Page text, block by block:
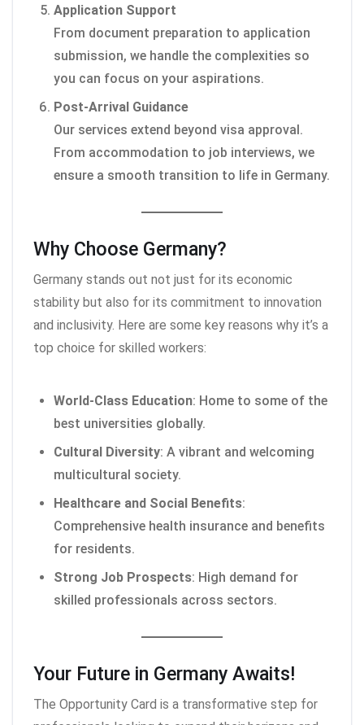
Application Support
From document preparation to application
submission, we handle the complexities so
you can focus on your aspirations.
Post-Arrival Guidance
Our services extend beyond visa approval.
From accommodation to job interviews, we
ensure a smooth transition to life in Germany.
Why Choose Germany?
Germany stands out not just for its economic
stability but also for its commitment to innovation
and inclusivity. Here are some key reasons why it’s a
top choice for skilled workers:
World-Class Education: Home to some of the
best universities globally.
Cultural Diversity: A vibrant and welcoming
multicultural society.
Healthcare and Social Benefits:
Comprehensive health insurance and benefits
for residents.
Strong Job Prospects: High demand for
skilled professionals across sectors.
Your Future in Germany Awaits!
The Opportunity Card is a transformative step for